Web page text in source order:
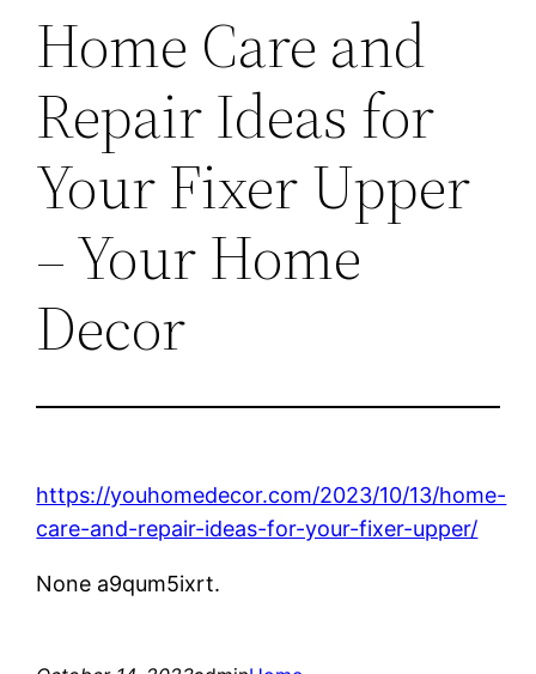
Home Care and
Repair Ideas for
Your Fixer Upper
– Your Home
Decor
https://youhomedecor.com/2023/10/13/home-
care-and-repair-ideas-for-your-fixer-upper/
None a9qum5ixrt.